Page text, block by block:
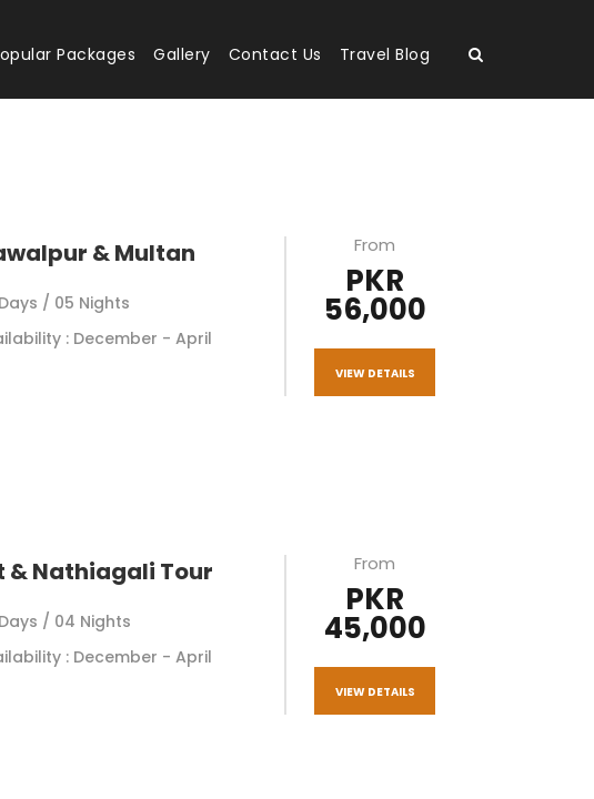
Packages Gallery Contact Us Travel Blog
& Multan
/ 05 Nights
: December - April
From
PKR
56,000
VIEW DETAILS
& Nathiagali Tour
/ 04 Nights
: December - April
From
PKR
45,000
VIEW DETAILS